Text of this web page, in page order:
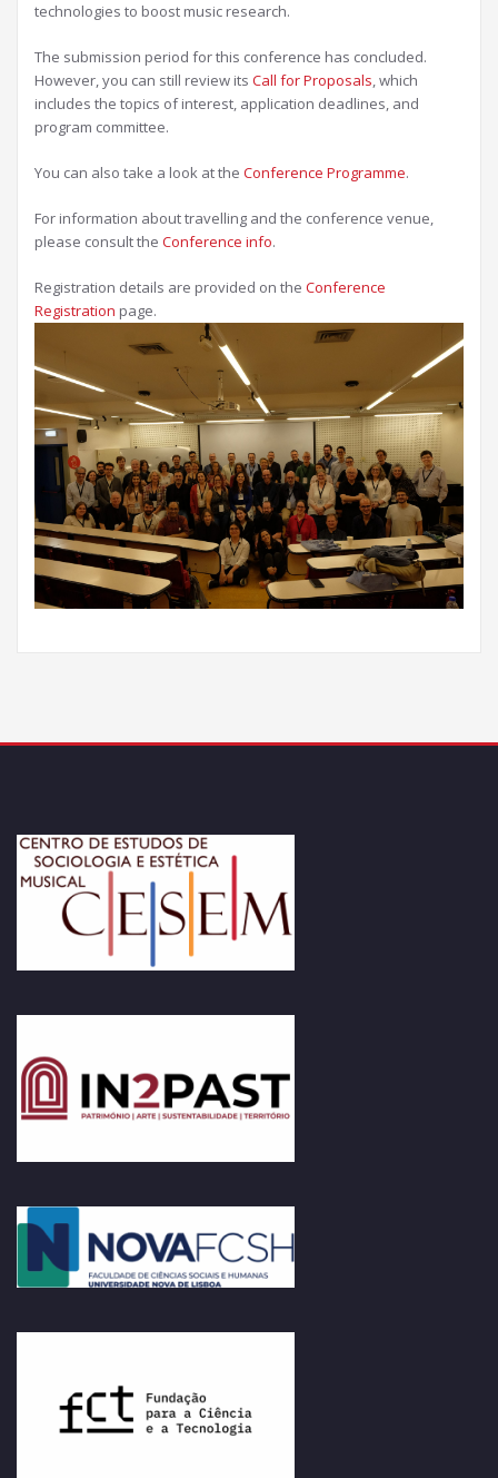
technologies to boost music research.
The submission period for this conference has concluded.
However, you can still review its Call for Proposals, which
includes the topics of interest, application deadlines, and
program committee.
You can also take a look at the Conference Programme.
For information about travelling and the conference venue,
please consult the Conference info.
Registration details are provided on the Conference
Registration page.